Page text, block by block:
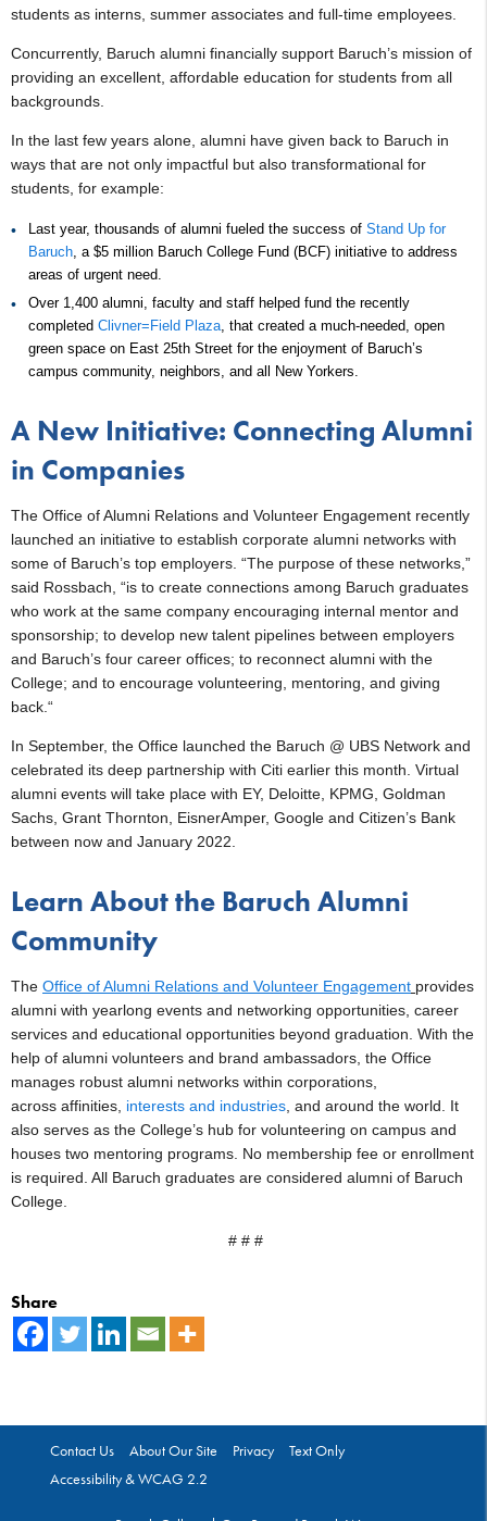
students as interns, summer associates and full-time employees.
Concurrently, Baruch alumni financially support Baruch’s mission of
providing an excellent, affordable education for students from all
backgrounds.
In the last few years alone, alumni have given back to Baruch in
ways that are not only impactful but also transformational for
students, for example:
Last year, thousands of alumni fueled the success of Stand Up for
Baruch , a $5 million Baruch College Fund (BCF) initiative to address
areas of urgent need.
Over 1,400 alumni, faculty and staff helped fund the recently
completed Clivner=Field Plaza , that created a much-needed, open
green space on East 25th Street for the enjoyment of Baruch’s
campus community, neighbors, and all New Yorkers.
A New Initiative: Connecting Alumni
in Companies
The Office of Alumni Relations and Volunteer Engagement recently
launched an initiative to establish corporate alumni networks with
some of Baruch’s top employers. “The purpose of these networks,”
said Rossbach, “is to create connections among Baruch graduates
who work at the same company encouraging internal mentor and
sponsorship; to develop new talent pipelines between employers
and Baruch’s four career offices; to reconnect alumni with the
College; and to encourage volunteering, mentoring, and giving
back.“
In September, the Office launched the Baruch @ UBS Network and
celebrated its deep partnership with Citi earlier this month. Virtual
alumni events will take place with EY, Deloitte, KPMG, Goldman
Sachs, Grant Thornton, EisnerAmper, Google and Citizen’s Bank
between now and January 2022.
Learn About the Baruch Alumni
Community
The Office of Alumni Relations and Volunteer Engagement provides
alumni with yearlong events and networking opportunities, career
services and educational opportunities beyond graduation. With the
help of alumni volunteers and brand ambassadors, the Office
manages robust alumni networks within corporations,
across affinities, interests and industries , and around the world. It
also serves as the College’s hub for volunteering on campus and
houses two mentoring programs. No membership fee or enrollment
is required. All Baruch graduates are considered alumni of Baruch
College.
# # #
Share
Contact Us About Our Site Privacy
Text Only
Accessibility & WCAG 2.2